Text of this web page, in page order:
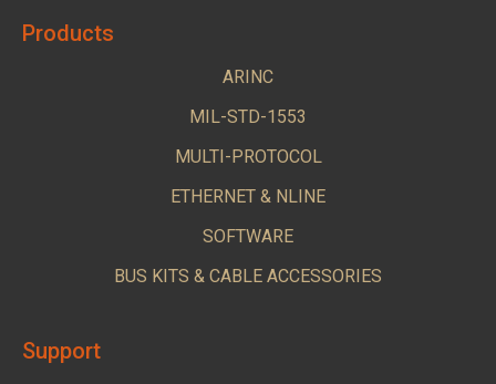
Products
ARINC
MIL-STD-1553
MULTI-PROTOCOL
ETHERNET & NLINE
SOFTWARE
BUS KITS & CABLE ACCESSORIES
Support